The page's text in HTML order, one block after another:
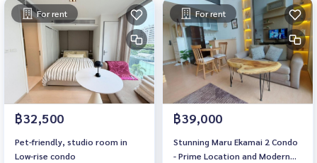
For rent
฿32,500
Pet-friendly, studio room in
Low-rise condo
For rent
฿39,000
Stunning Maru Ekamai 2 Condo
- Prime Location and Modern